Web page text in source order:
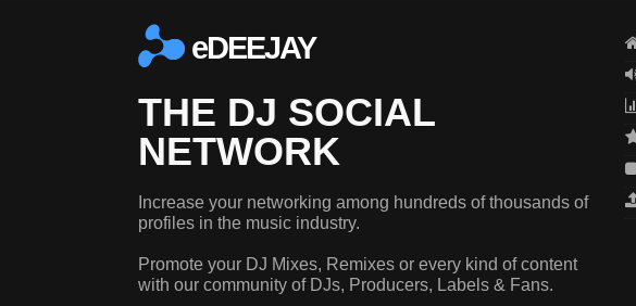
eDEEJAY
THE DJ SOCIAL
NETWORK
Increase your networking among hundreds of thousands of
profiles in the music industry.
Promote your DJ Mixes, Remixes or every kind of content
with our community of DJs, Producers, Labels & Fans.